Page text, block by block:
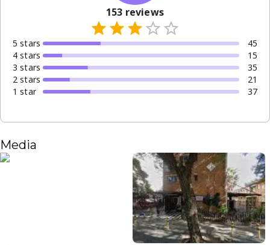
153 reviews
5 stars
45
4 stars
15
3 stars
35
2 stars
21
1 star 37
Media